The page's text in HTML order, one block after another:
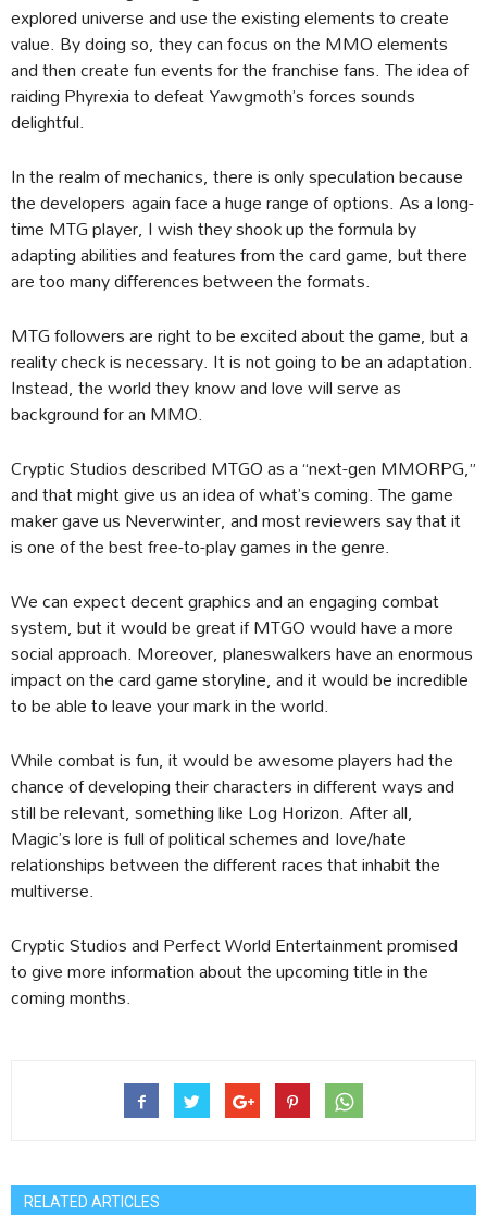
explored universe and use the existing elements to create
value. By doing so, they can focus on the MMO elements
and then create fun events for the franchise fans. The idea of
raiding Phyrexia to defeat Yawgmoth’s forces sounds
delightful.
In the realm of mechanics, there is only speculation because
the developers again face a huge range of options. As a long-
time MTG player, I wish they shook up the formula by
adapting abilities and features from the card game, but there
are too many differences between the formats.
MTG followers are right to be excited about the game, but a
reality check is necessary. It is not going to be an adaptation.
Instead, the world they know and love will serve as
background for an MMO.
Cryptic Studios described MTGO as a “next-gen MMORPG,”
and that might give us an idea of what’s coming. The game
maker gave us Neverwinter, and most reviewers say that it
is one of the best free-to-play games in the genre.
We can expect decent graphics and an engaging combat
system, but it would be great if MTGO would have a more
social approach. Moreover, planeswalkers have an enormous
impact on the card game storyline, and it would be incredible
to be able to leave your mark in the world.
While combat is fun, it would be awesome players had the
chance of developing their characters in different ways and
still be relevant, something like Log Horizon. After all,
Magic’s lore is full of political schemes and love/hate
relationships between the different races that inhabit the
multiverse.
Cryptic Studios and Perfect World Entertainment promised
to give more information about the upcoming title in the
coming months.
RELATED ARTICLES